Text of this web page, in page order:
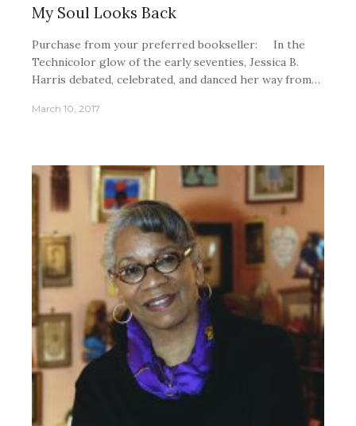
My Soul Looks Back
Purchase from your preferred bookseller: In the
Technicolor glow of the early seventies, Jessica B.
Harris debated, celebrated, and danced her way from…
March 10, 2017